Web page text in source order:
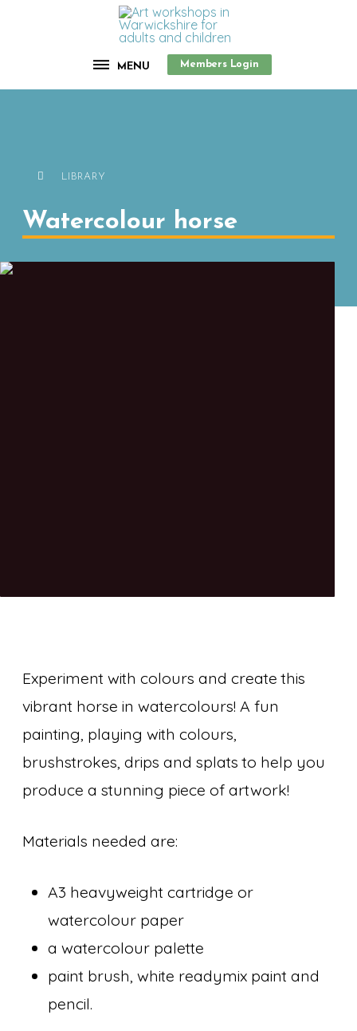
MENU Members Login
LIBRARY
Watercolour horse
Experiment with colours and create this
vibrant horse in watercolours! A fun
painting, playing with colours,
brushstrokes, drips and splats to help you
produce a stunning piece of artwork!
Materials needed are:
A3 heavyweight cartridge or
watercolour paper
a watercolour palette
paint brush, white readymix paint and
pencil.